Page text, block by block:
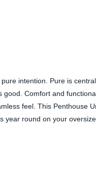
intention. Pure is
Comfort and
feel. This Penthouse
round on your